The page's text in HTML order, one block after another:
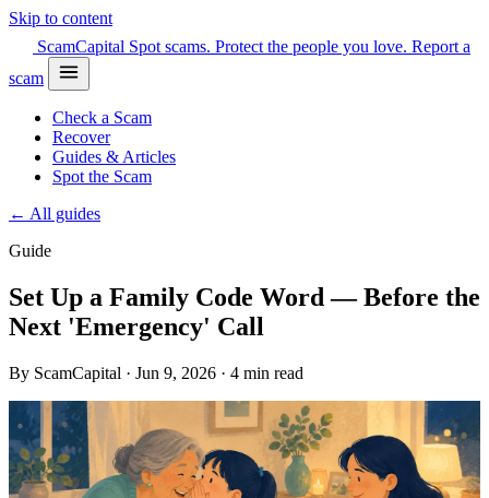
Skip to content
ScamCapital Spot scams. Protect the people you love. Report a
scam
Check a Scam
Recover
Guides & Articles
Spot the Scam
← All guides
Guide
Set Up a Family Code Word — Before the
Next 'Emergency' Call
By ScamCapital · Jun 9, 2026 · 4 min read